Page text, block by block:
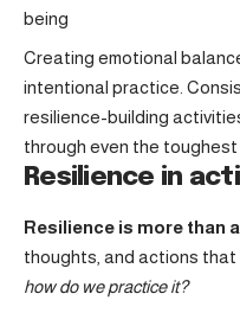
being
Creating emotional
intentional practice.
resilience-building
through even the toughest
Resilience in
Resilience is more than
thoughts, and actions that
how do we practice it?